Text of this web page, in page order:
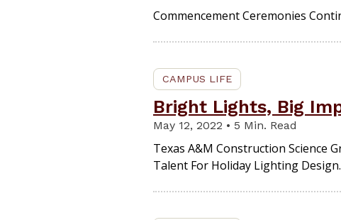
Commencement Ceremonies
CAMPUS LIFE
Bright Lights, Big
May 12, 2022 • 5 Min. Read
Texas A&M Construction Science
Talent For Holiday Lighting Design.